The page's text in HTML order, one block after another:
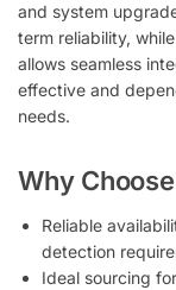
and system
term reliability,
allows seamless
effective and
needs.
Why
Reliable
detection
Ideal sourcing